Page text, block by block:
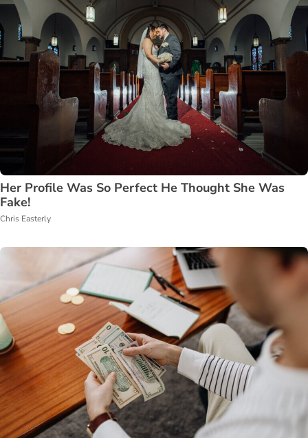
Her Profile Was So Perfect He Thought She Was
Fake!
Chris Easterly